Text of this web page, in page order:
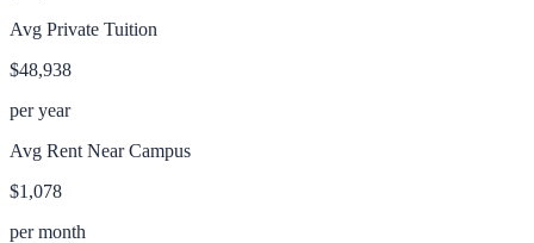
Avg Private Tuition
$48,938
per year
Avg Rent Near Campus
$1,078
per month